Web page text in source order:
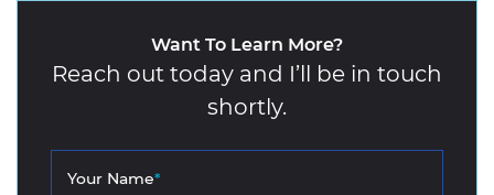
Want To Learn More?
Reach out today and I’ll be in touch
shortly.
Your Name*